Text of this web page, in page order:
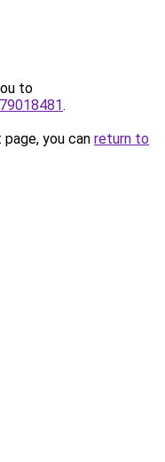
to
.
you can return to